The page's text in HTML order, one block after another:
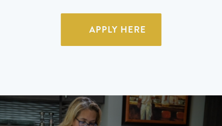
APPLY HERE